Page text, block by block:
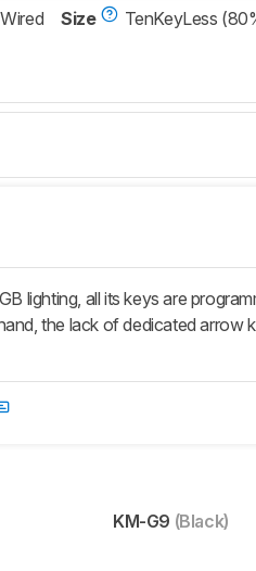
Wired Size TenKeyLess
lighting, all its keys are
the lack of dedicated arrow
KM-G9 (Black)